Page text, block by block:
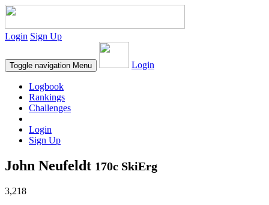
Login Sign Up
Toggle navigation Menu Login
Logbook
Rankings
Challenges
Login
Sign Up
John Neufeldt 170c SkiErg
3,218